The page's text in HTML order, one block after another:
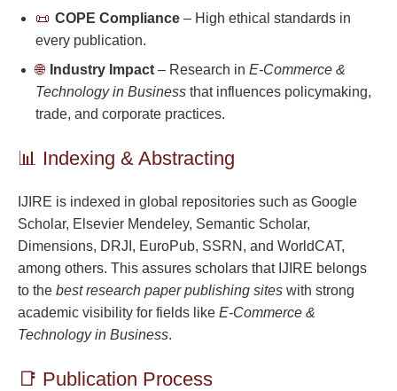
📜 COPE Compliance – High ethical standards in
every publication.
🌐
Industry Impact – Research in E-Commerce &
Technology in Business that influences policymaking,
trade, and corporate practices.
📊 Indexing & Abstracting
IJIRE is indexed in global repositories such as Google
Scholar, Elsevier Mendeley, Semantic Scholar,
Dimensions, DRJI, EuroPub, SSRN, and WorldCAT,
among others. This assures scholars that IJIRE belongs
to the best research paper publishing sites with strong
academic visibility for fields like E-Commerce &
Technology in Business.
📑 Publication Process